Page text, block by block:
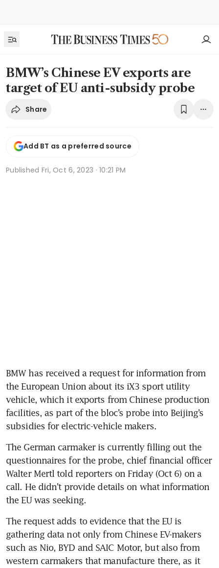
BMW’s Chinese EV exports are
target of EU anti-subsidy probe
Share
Add BT as a preferred source
Published Fri, Oct 6, 2023 · 10:21 PM
BMW has received a request for information from
the European Union about its iX3 sport utility
vehicle, which it exports from Chinese production
facilities, as part of the bloc’s probe into Beijing’s
The German carmaker is currently filling out the
questionnaires for the probe, chief financial officer
Walter Mertl told reporters on Friday (Oct 6) on a
call. He didn’t provide details on what information
The request adds to evidence that the EU is
gathering data not only from Chinese EV-makers
such as Nio, BYD and SAIC Motor, but also from
western carmakers that manufacture there, as it